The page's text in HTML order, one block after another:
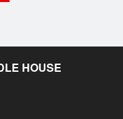
HOUSE